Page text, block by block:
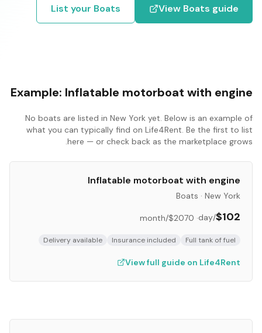
View Boats guide
List your Boats
Example: Inflatable motorboat with engine
No boats are listed in New York yet. Below is an example of
what you can typically find on Life4Rent. Be the first to list
here — or check back as the marketplace grows.
Inflatable motorboat with engine
Boats · New York
$102
/day
·
$2070
/month
Full tank of fuel
Insurance included
Delivery available
View full guide on Life4Rent